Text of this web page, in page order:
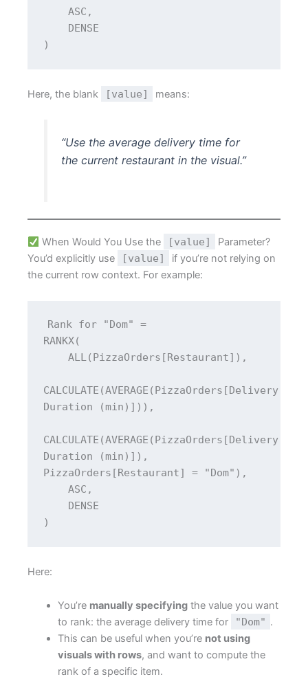
    ASC,
    DENSE
)
Here, the blank [value] means:
“Use the average delivery time for
the current restaurant in the visual.”
When Would You Use the [value]
Parameter?
You’d explicitly use
[value]
if you’re not relying on
the current row context. For example:
Rank for "Dom" =
RANKX(
    ALL(PizzaOrders[Restaurant]),
CALCULATE(AVERAGE(PizzaOrders[Delivery
Duration (min)])),
CALCULATE(AVERAGE(PizzaOrders[Delivery
Duration (min)]),
PizzaOrders[Restaurant] = "Dom"),
    ASC,
    DENSE
)
Here:
You’re manually specifyingthe value you want
to rank: the average delivery time for
"Dom" .
This can be useful when you’re not using
visuals with rows, and want to compute the
rank of a specific item.